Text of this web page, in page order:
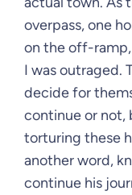
overpass, one
on the off-
I was outraged.
decide for
continue or not,
torturing these
another word,
continue his